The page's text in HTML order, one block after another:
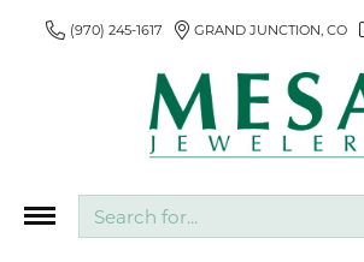
(970) 245-1617 GRAND JUNCTION, CO